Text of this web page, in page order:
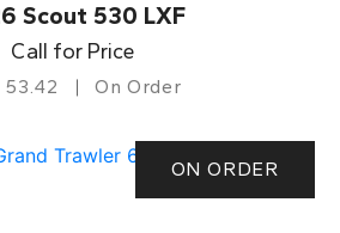
Scout 530 LXF
Call for Price
53.42 On Order
ON ORDER